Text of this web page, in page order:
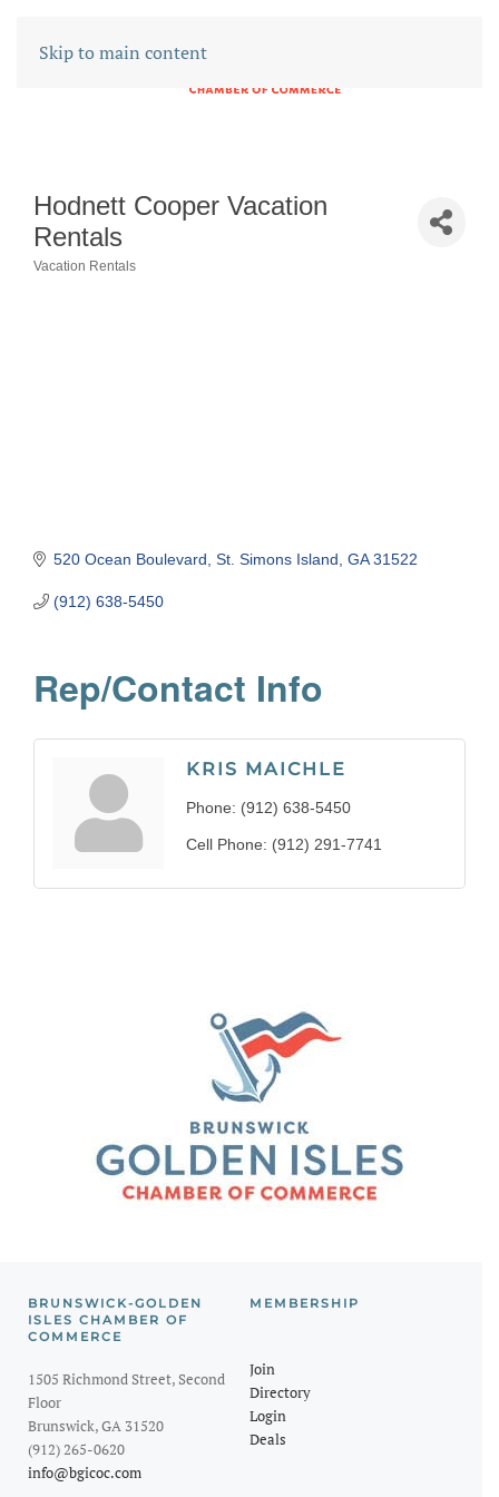
Skip to main content
Hodnett Cooper Vacation
Rentals
Vacation Rentals
520 Ocean Boulevard St. Simons Island GA 31522
(912) 638-5450
Rep/Contact Info
KRIS MAICHLE
Phone: (912) 638-5450
Cell Phone: (912) 291-7741
BRUNSWICK-GOLDEN
ISLES CHAMBER OF
COMMERCE
1505 Richmond Street, Second
Floor
Brunswick, GA 31520
(912) 265-0620
info@bgicoc.com
MEMBERSHIP
Join
Directory
Login
Deals